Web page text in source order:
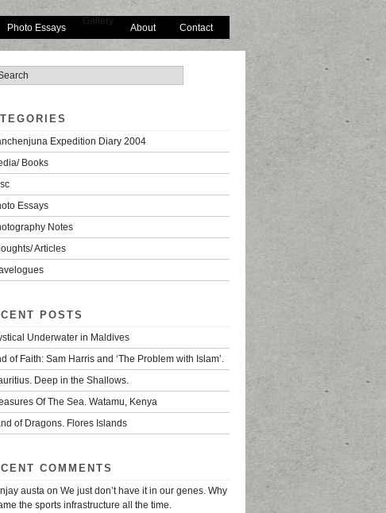
Photo Essays
Gallery
About Contact
Expedition Diary 2004
Books
Essays
Notes
Articles
POSTS
Underwater in Maldives
of Faith: Sam Harris and ‘The Problem with Islam’.
Deep in the Shallows.
Of The Sea. Watamu, Kenya
of Dragons. Flores Islands
COMMENTS
austa on We just don’t have it in our genes. Why
the sports infrastructure all the time.